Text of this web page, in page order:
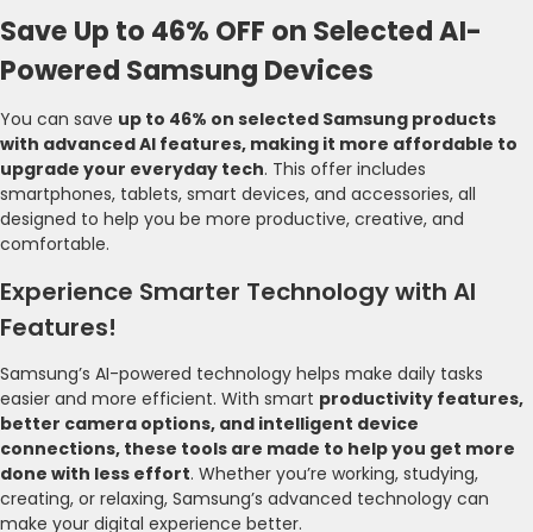
Save Up to 46% OFF on Selected AI-
Powered Samsung Devices
You can save up to 46% on selected Samsung products
with advanced AI features, making it more affordable to
upgrade your everyday tech. This offer includes
smartphones, tablets, smart devices, and accessories, all
designed to help you be more productive, creative, and
comfortable.
Experience Smarter Technology with AI
Features!
Samsung’s AI-powered technology helps make daily tasks
easier and more efficient. With smart productivity features,
better camera options, and intelligent device
connections, these tools are made to help you get more
done with less effort. Whether you’re working, studying,
creating, or relaxing, Samsung’s advanced technology can
make your digital experience better.